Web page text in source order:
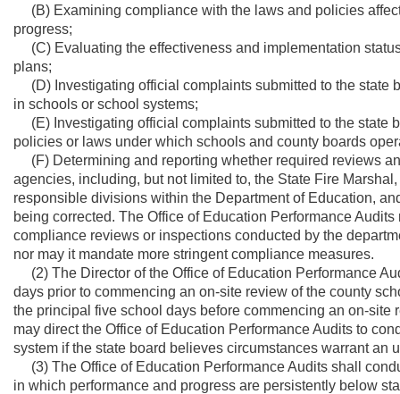
(B) Examining compliance with the laws and policies
progress;
(C) Evaluating the effectiveness and implementation
plans;
(D) Investigating official complaints submitted to the state
in schools or school systems;
(E) Investigating official complaints submitted to the state
policies or laws under which schools and county boards
(F) Determining and reporting whether required reviews
agencies, including, but not limited to, the State Fire
responsible divisions within the Department of Education,
being corrected. The Office of Education Performance
compliance reviews or inspections conducted by the
nor may it mandate more stringent compliance measures.
(2) The Director of the Office of Education Performance
days prior to commencing an on-site review of the county
the principal five school days before commencing an on-
may direct the Office of Education Performance Audits to
system if the state board believes circumstances warrant an
(3) The Office of Education Performance Audits shall
in which performance and progress are persistently below